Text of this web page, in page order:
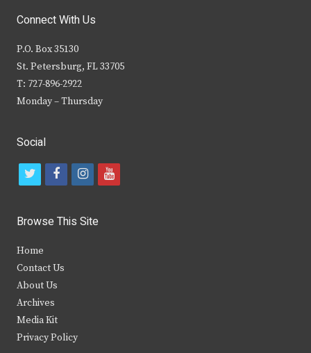
Connect With Us
P.O. Box 35130
St. Petersburg, FL 33705
T: 727-896-2922
Monday – Thursday
Social
t
i
t
e
r
f
c
b
k
i
s
y
Browse This Site
Home
Contact Us
About Us
Archives
Media Kit
Privacy Policy